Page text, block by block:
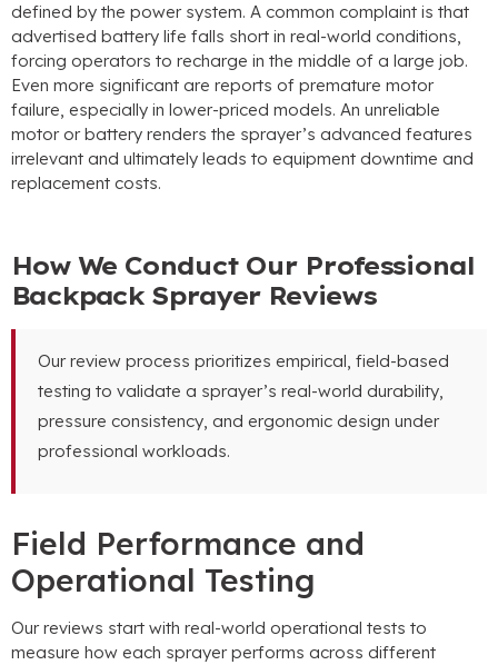
defined by the power system. A common complaint is that
advertised battery life falls short in real-world conditions,
forcing operators to recharge in the middle of a large job.
Even more significant are reports of premature motor
failure, especially in lower-priced models. An unreliable
motor or battery renders the sprayer’s advanced features
irrelevant and ultimately leads to equipment downtime and
replacement costs.
How We Conduct Our Professional
Backpack Sprayer Reviews
Our review process prioritizes empirical, field-based
testing to validate a sprayer’s real-world durability,
pressure consistency, and ergonomic design under
professional workloads.
Field Performance and
Operational Testing
Our reviews start with real-world operational tests to
measure how each sprayer performs across different